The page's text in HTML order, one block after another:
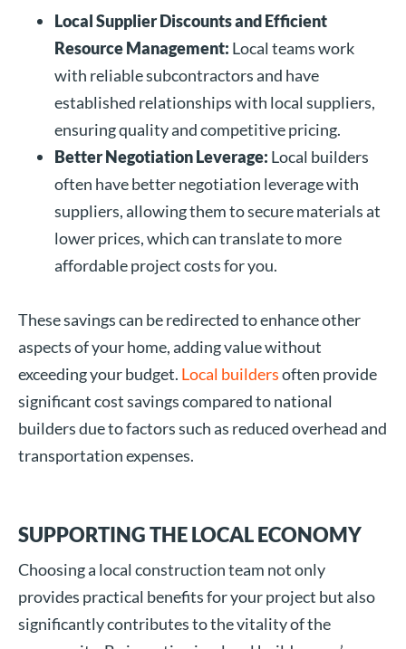
Local Supplier Discounts and Efficient
Resource Management: Local teams work
with reliable subcontractors and have
established relationships with local suppliers,
ensuring quality and competitive pricing.
Better Negotiation Leverage: Local builders
often have better negotiation leverage with
suppliers, allowing them to secure materials at
lower prices, which can translate to more
affordable project costs for you.
These savings can be redirected to enhance other
aspects of your home, adding value without
exceeding your budget. Local buildersoften provide
significant cost savings compared to national
builders due to factors such as reduced overhead and
transportation expenses.
SUPPORTING THE LOCAL ECONOMY
Choosing a local construction team not only
provides practical benefits for your project but also
significantly contributes to the vitality of the